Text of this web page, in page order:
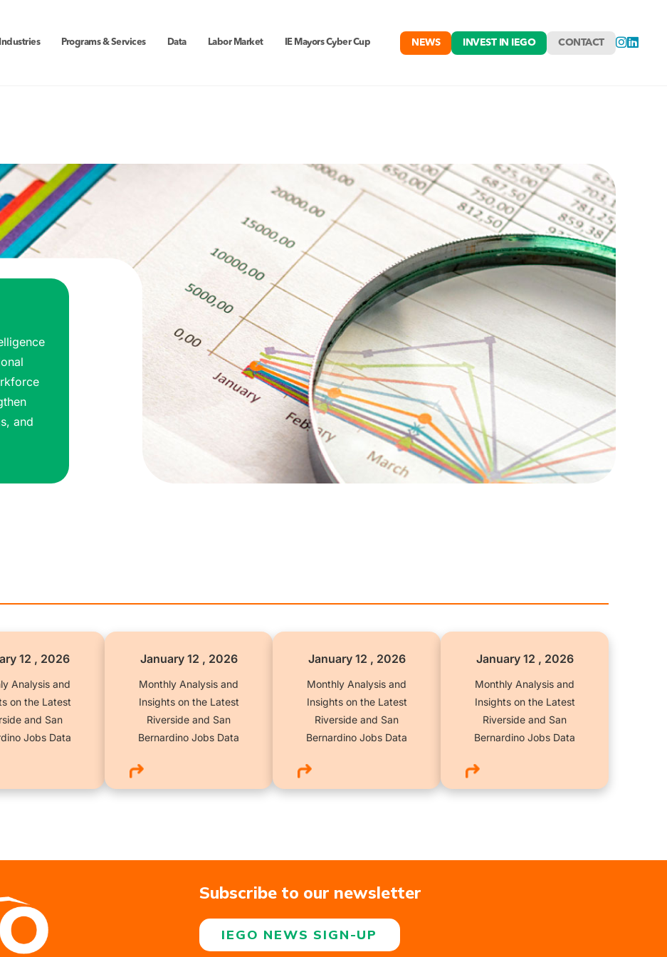
NEWS INVEST IN IEGO CONTACT
Industries Programs & Services Data Labor Market IE Mayors Cyber Cup
and
12 , 2026
Analysis and
on the Latest
and San
Jobs Data
January 12 , 2026
Monthly Analysis and
Insights on the Latest
Riverside and San
Bernardino Jobs Data
January 12 , 2026
Monthly Analysis and
Insights on the Latest
Riverside and San
Bernardino Jobs Data
January 12 , 2026
Monthly Analysis and
Insights on the Latest
Riverside and San
Bernardino Jobs Data
Subscribe to our newsletter
IEGO NEWS SIGN-UP